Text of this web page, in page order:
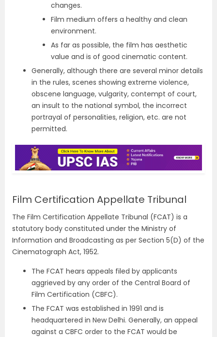
changes.
Film medium offers a healthy and clean
environment.
As far as possible, the film has aesthetic
value and is of good cinematic content.
Generally, although there are several minor details
in the rules, scenes showing extreme violence,
obscene language, vulgarity, contempt of court,
an insult to the national symbol, the incorrect
portrayal of personalities, religion, etc. are not
permitted.
Film Certification Appellate Tribunal
The Film Certification Appellate Tribunal (FCAT) is a
statutory body constituted under the Ministry of
Information and Broadcasting as per Section 5(D) of the
Cinematograph Act, 1952.
The FCAT hears appeals filed by applicants
aggrieved by any order of the Central Board of
Film Certification (CBFC).
The FCAT was established in 1991 and is
headquartered in New Delhi. Generally, an appeal
against a CBFC order to the FCAT would be